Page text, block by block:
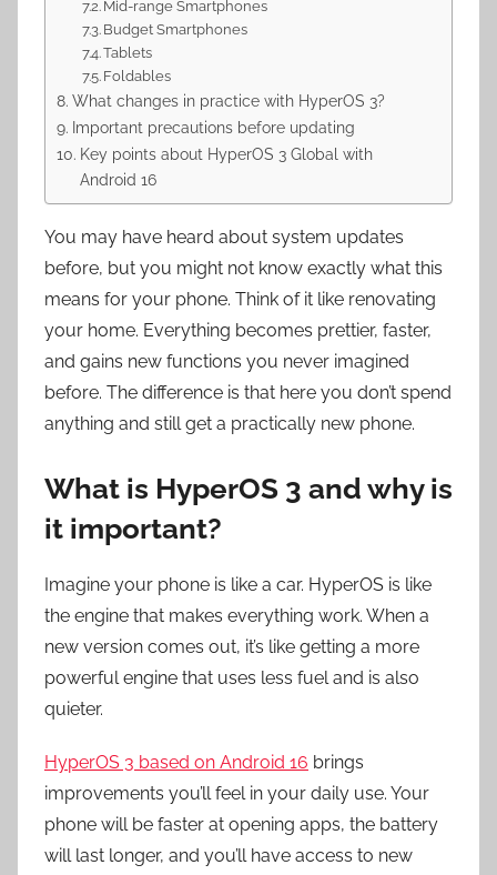
Mid-range Smartphones
Budget Smartphones
Tablets
Foldables
What changes in practice with HyperOS 3?
Important precautions before updating
Key points about HyperOS 3 Global with
Android 16
You may have heard about system updates
before, but you might not know exactly what this
means for your phone. Think of it like renovating
your home. Everything becomes prettier, faster,
and gains new functions you never imagined
before. The difference is that here you don’t spend
anything and still get a practically new phone.
What is HyperOS 3 and why is
it important?
Imagine your phone is like a car. HyperOS is like
the engine that makes everything work. When a
new version comes out, it’s like getting a more
powerful engine that uses less fuel and is also
quieter.
HyperOS 3 based on Android 16 brings
improvements you’ll feel in your daily use. Your
phone will be faster at opening apps, the battery
will last longer, and you’ll have access to new